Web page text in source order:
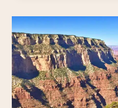
BUCKET
LIST
TRIPS
BETTER